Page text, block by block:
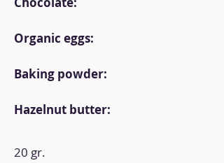
Organic eggs:
Baking powder:
Hazelnut butter:
20 gr.